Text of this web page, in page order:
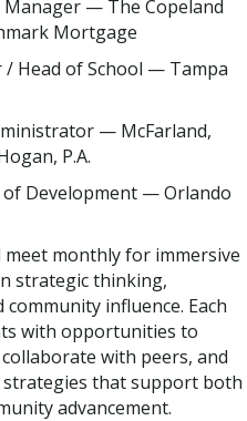
Manager — The Copeland
Mortgage
/ Head of School — Tampa
— McFarland,
P.A.
Development — Orlando
monthly for immersive
strategic thinking,
influence. Each
with opportunities to
with peers, and
that support both
advancement.